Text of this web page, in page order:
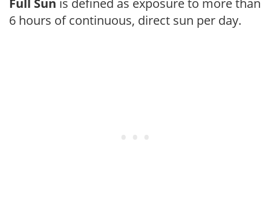
Full Sun is defined as exposure to more than
6 hours of continuous, direct sun per day.